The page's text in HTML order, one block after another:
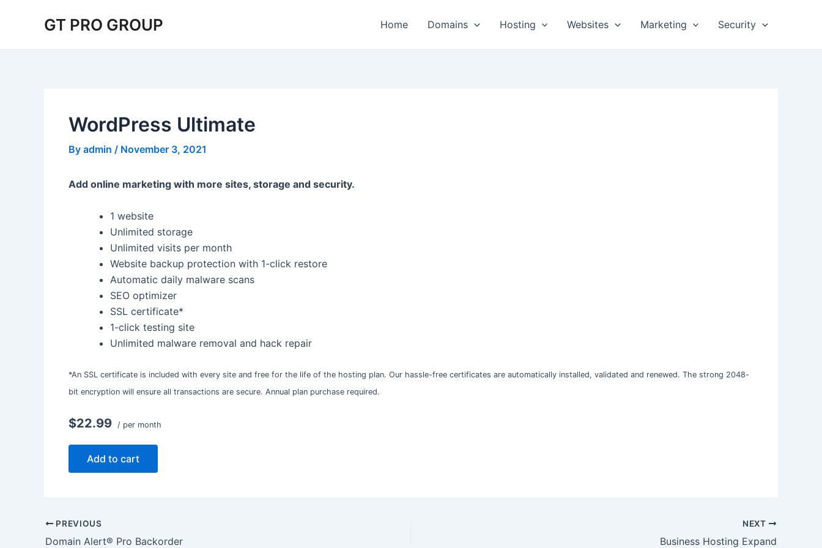
GT PRO GROUP Home Domains Hosting Websites Marketing Security
WordPress Ultimate
By admin / November 3, 2021
Add online marketing with more sites, storage and security.
1 website
Unlimited storage
Unlimited visits per month
Website backup protection with 1-click restore
Automatic daily malware scans
SEO optimizer
SSL certificate*
1-click testing site
Unlimited malware removal and hack repair
*An SSL certificate is included with every site and free for the life of the hosting plan. Our hassle-free certificates are automatically installed, validated and renewed. The strong 2048-
bit encryption will ensure all transactions are secure. Annual plan purchase required.
$22.99 / per month
Add to cart
navigation
PREVIOUS
Domain Alert® Pro Backorder
NEXT
Business Hosting Expand